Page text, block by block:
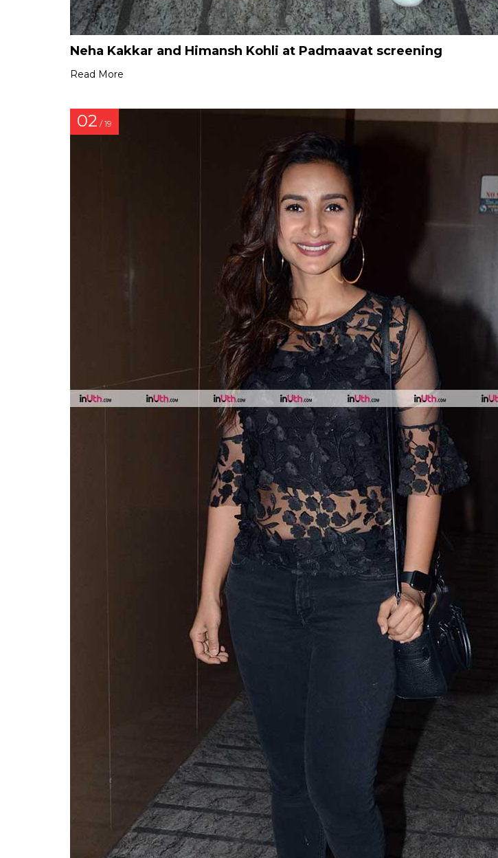
Neha Kakkar and Himansh Kohli at Padmaavat screening
Read More
02 / 19